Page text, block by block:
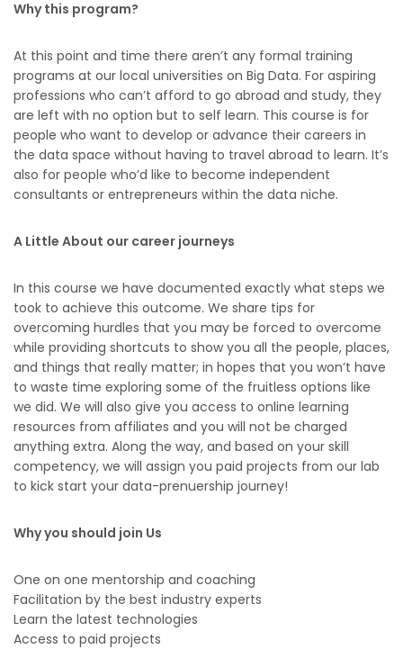
Why this program?
At this point and time there aren’t any formal training
programs at our local universities on Big Data. For aspiring
professions who can’t afford to go abroad and study, they
are left with no option but to self learn. This course is for
people who want to develop or advance their careers in
the data space without having to travel abroad to learn. It’s
also for people who’d like to become independent
consultants or entrepreneurs within the data niche.
A Little About our career journeys
In this course we have documented exactly what steps we
took to achieve this outcome. We share tips for
overcoming hurdles that you may be forced to overcome
while providing shortcuts to show you all the people, places,
and things that really matter; in hopes that you won’t have
to waste time exploring some of the fruitless options like
we did. We will also give you access to online learning
resources from affiliates and you will not be charged
anything extra. Along the way, and based on your skill
competency, we will assign you paid projects from our lab
to kick start your data-prenuership journey!
Why you should join Us
One on one mentorship and coaching
Facilitation by the best industry experts
Learn the latest technologies
Access to paid projects